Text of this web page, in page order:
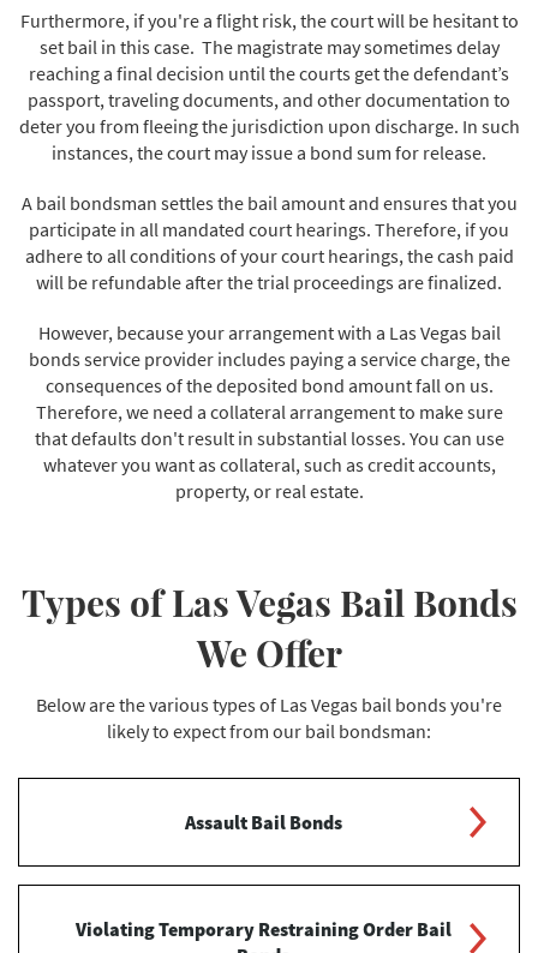
Furthermore, if you're a flight risk, the court will be hesitant to
set bail in this case. The magistrate may sometimes delay
reaching a final decision until the courts get the defendant’s
passport, traveling documents, and other documentation to
deter you from fleeing the jurisdiction upon discharge. In such
instances, the court may issue a bond sum for release.
A bail bondsman settles the bail amount and ensures that you
participate in all mandated court hearings. Therefore, if you
adhere to all conditions of your court hearings, the cash paid
will be refundable after the trial proceedings are finalized.
However, because your arrangement with a Las Vegas bail
bonds service provider includes paying a service charge, the
consequences of the deposited bond amount fall on us.
Therefore, we need a collateral arrangement to make sure
that defaults don't result in substantial losses. You can use
whatever you want as collateral, such as credit accounts,
property, or real estate.
Types of Las Vegas Bail Bonds
We Offer
Below are the various types of Las Vegas bail bonds you're
likely to expect from our bail bondsman:
Assault Bail Bonds
This is a standard bail bond made for those who have
for most assault offenses using a predetermined bail
Violating Temporary Restraining Order Bail